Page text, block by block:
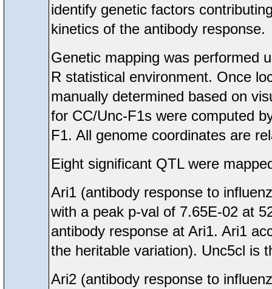
identify genetic factors
kinetics of the antibody response.
Genetic mapping was performed
R statistical environment. Once
manually determined based on
for CC/Unc-F1s were computed
F1. All genome coordinates are
Eight significant QTL were
Ari1 (antibody response to
with a peak p-val of 7.65E-02 at
antibody response at Ari1. Ari1
the heritable variation). Unc5cl is
Ari2 (antibody response to